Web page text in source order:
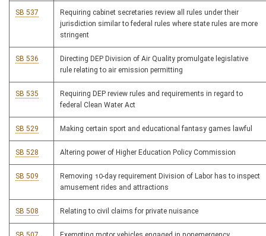
SB 537
Requiring cabinet secretaries review all rules under their
jurisdiction similar to federal rules where state rules are more
stringent
SB 536
Directing DEP Division of Air Quality promulgate legislative
rule relating to air emission permitting
SB 535
Requiring DEP review rules and requirements in regard to
federal Clean Water Act
SB 529 Making certain sport and educational fantasy games lawful
SB 528 Altering power of Higher Education Policy Commission
SB 509
Removing 10-day requirement Division of Labor has to inspect
amusement rides and attractions
SB 508 Relating to civil claims for private nuisance